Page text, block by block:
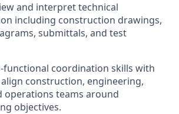
and interpret technical
including construction drawings,
submittals, and test
functional coordination skills with
construction, engineering,
operations teams around
objectives.